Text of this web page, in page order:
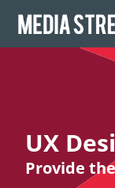
UX
Provide